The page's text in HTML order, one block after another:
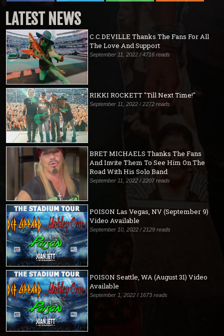
LATEST NEWS
C.C.DEVILLE Thanks The Fans For All
The Love And Support
September 11, 2022 / 4716 reads
RIKKI ROCKETT "Till Next Time!"
September 11, 2022 / 2272 reads
BRET MICHAELS Thanks The Fans
And Invite Them To See Him On The
Road With His Solo Band
September 11, 2022 / 2207 reads
POISON Las Vegas, NV (September 9)
Video Available
September 10, 2022 / 2129 reads
POISON Seattle, WA (August 31) Video
Available
September 1, 2022 / 1673 reads